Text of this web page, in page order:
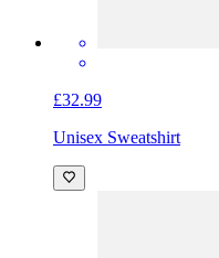
£32.99
Unisex Sweatshirt